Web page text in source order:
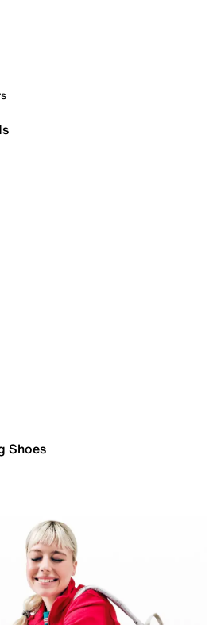
Shoes